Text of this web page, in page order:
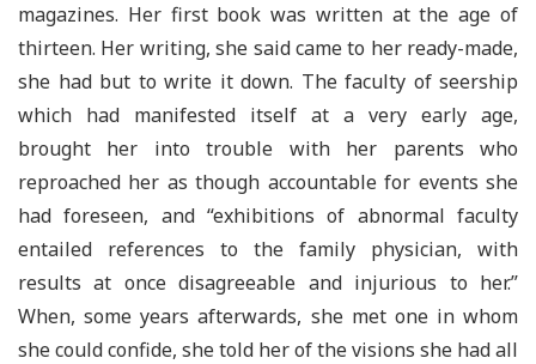
magazines. Her first book was written at the age of
thirteen. Her writing, she said came to her ready-made,
she had but to write it down. The faculty of seership
which had manifested itself at a very early age,
brought her into trouble with her parents who
reproached her as though accountable for events she
had foreseen, and “exhibitions of abnormal faculty
entailed references to the family physician, with
results at once disagreeable and injurious to her.”
When, some years afterwards, she met one in whom
she could confide, she told her of the visions she had all